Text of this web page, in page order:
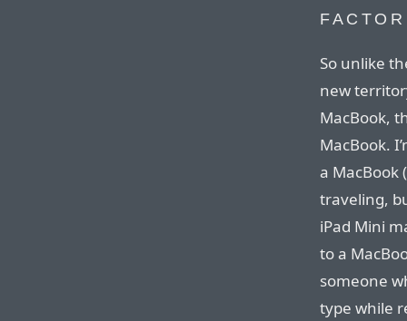
FACTOR
So unlike
new
MacBook,
MacBook.
a MacBook
traveling,
iPad Mini
to a
someone
type while